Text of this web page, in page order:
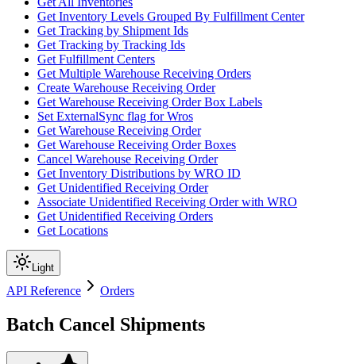
Get Inventory Levels Grouped By Fulfillment Center
Get Tracking by Shipment Ids
Get Tracking by Tracking Ids
Get Fulfillment Centers
Get Multiple Warehouse Receiving Orders
Create Warehouse Receiving Order
Get Warehouse Receiving Order Box Labels
Set ExternalSync flag for Wros
Get Warehouse Receiving Order
Get Warehouse Receiving Order Boxes
Cancel Warehouse Receiving Order
Get Inventory Distributions by WRO ID
Get Unidentified Receiving Order
Associate Unidentified Receiving Order with WRO
Get Unidentified Receiving Orders
Get Locations
Light
API Reference Orders
Batch Cancel Shipments